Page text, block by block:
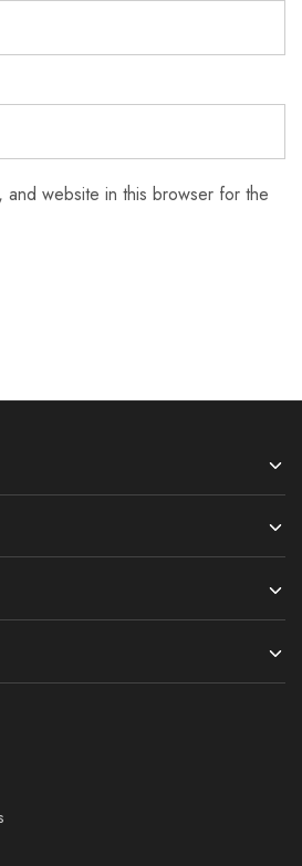
and website in this browser for the